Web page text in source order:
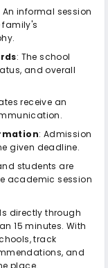
An informal session
family's
: The school
and overall
receive an
: Admission
given deadline.
students are
academic session
directly through
15 minutes. With
track
and
place.